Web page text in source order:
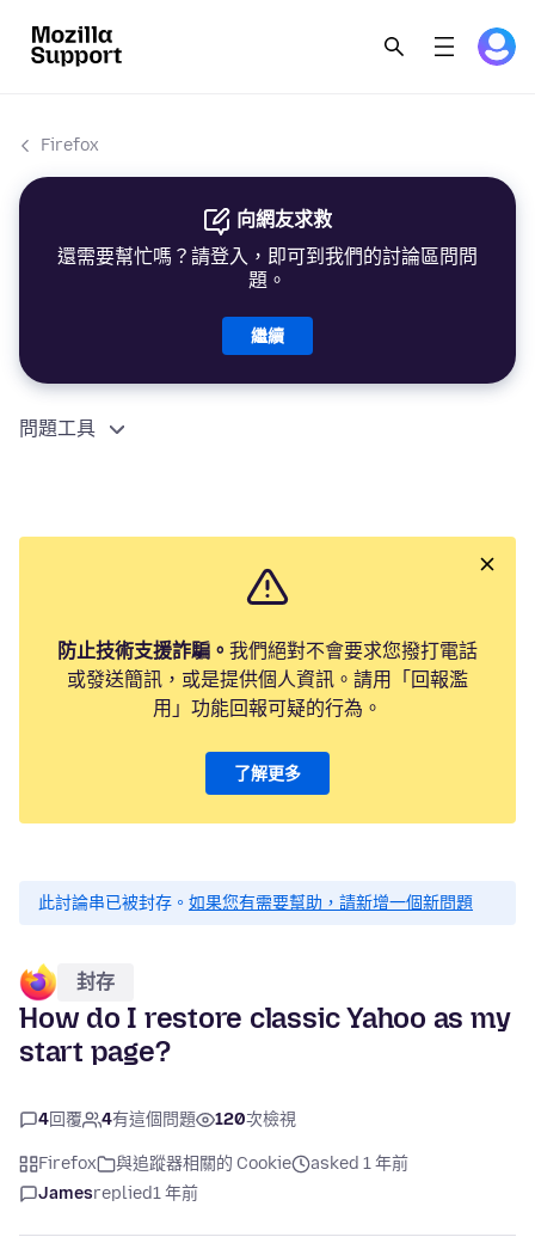
Firefox
向網友求救
還需要幫忙嗎？請登入，即可到我們的討論區問問
題。
繼續
問題工具
防止技術支援詐騙。 我們絕對不會要求您撥打電話
或發送簡訊，或是提供個人資訊。請用「回報濫
用」功能回報可疑的行為。
了解更多
此討論串已被封存。 如果您有需要幫助，請新增一個新問題
封存
How do I restore classic Yahoo as my
start page?
4回覆 4有這個問題 120次檢視
Firefox 與追蹤器相關的 Cookie
asked 1 年前
Jamesreplied1 年前